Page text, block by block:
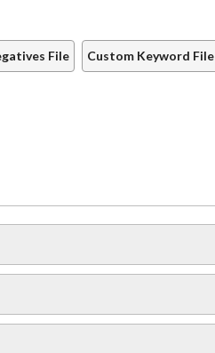
File Custom Keyword File